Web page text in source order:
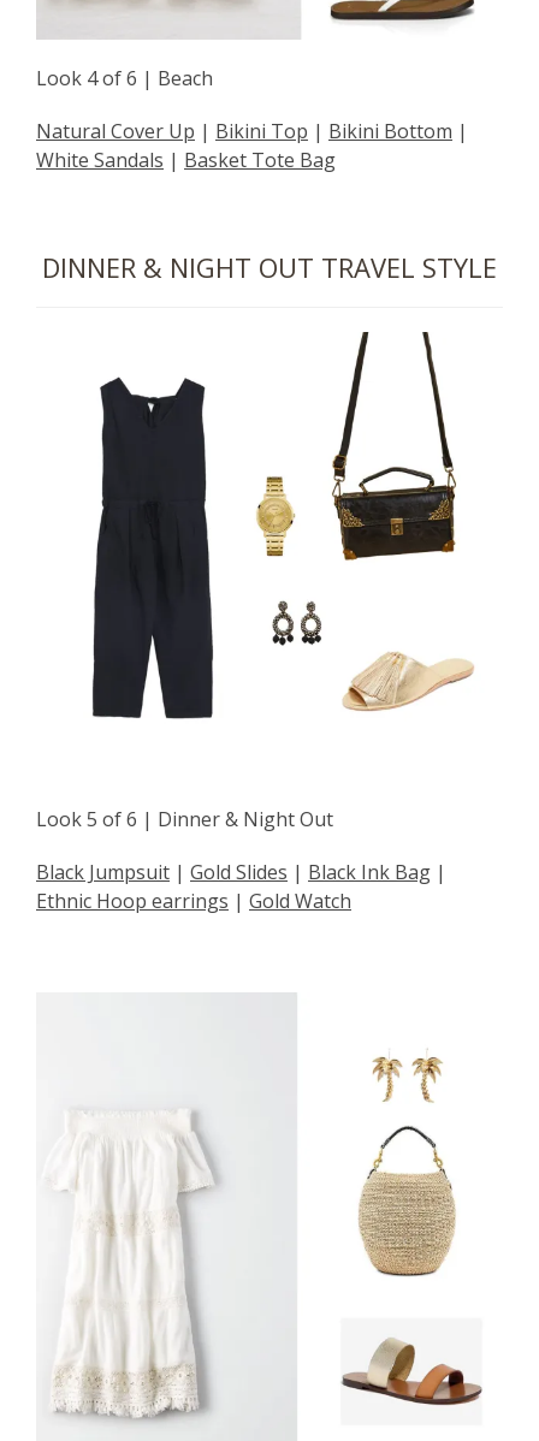
Look 4 of 6 | Beach
Natural Cover Up | Bikini Top | Bikini Bottom |
White Sandals | Basket Tote Bag
DINNER & NIGHT OUT TRAVEL STYLE
Look 5 of 6 | Dinner & Night Out
Black Jumpsuit | Gold Slides | Black Ink Bag |
Ethnic Hoop earrings | Gold Watch